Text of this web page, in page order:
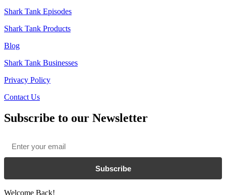
Shark Tank Episodes
Shark Tank Products
Blog
Shark Tank Businesses
Privacy Policy
Contact Us
Subscribe to our Newsletter
Subscribe
Welcome Back!